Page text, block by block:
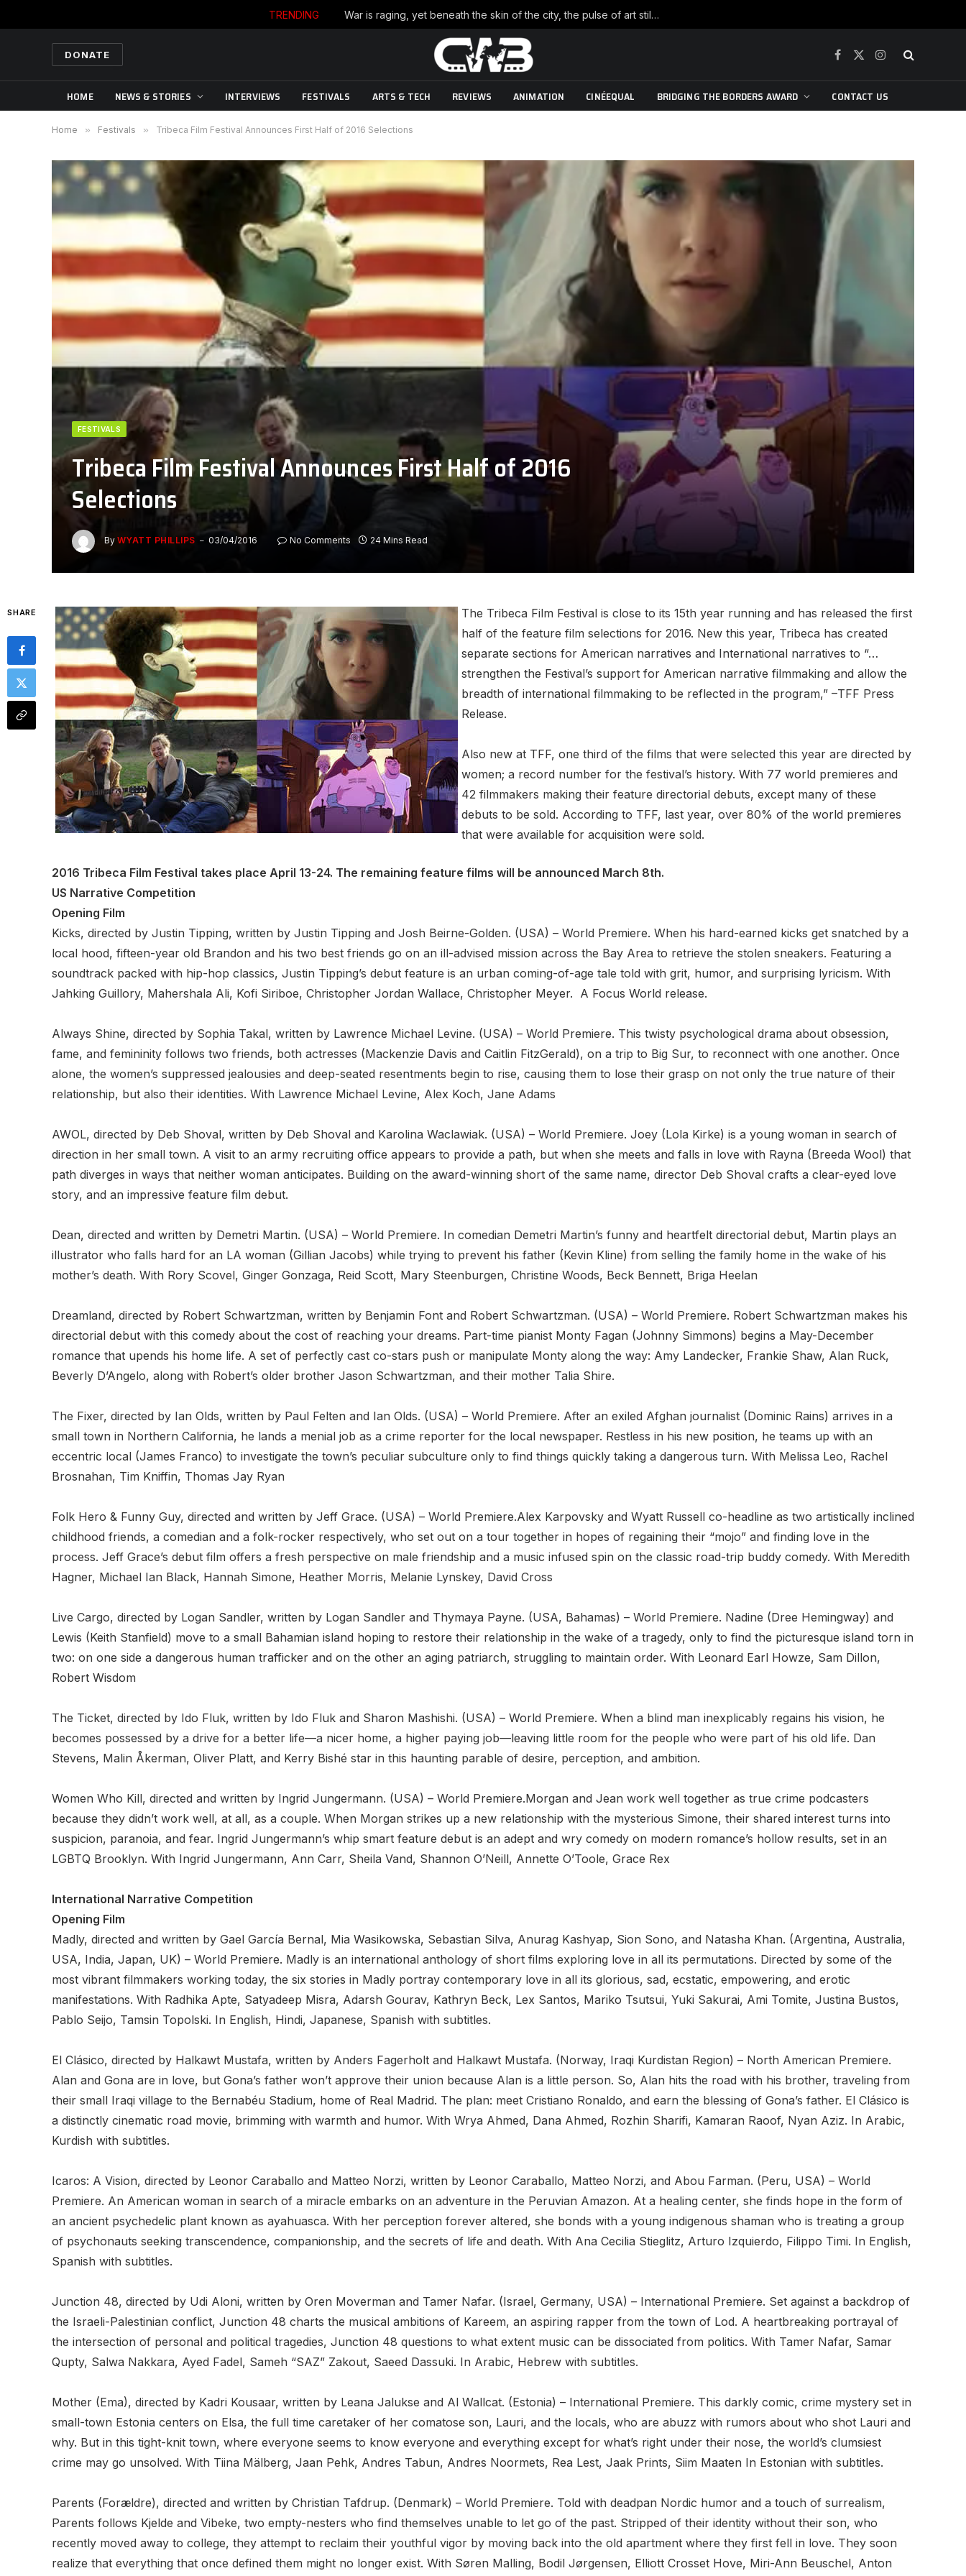
TRENDING War is raging, yet beneath the skin of the city, the pulse of art still beats…
DONATE
Facebook
X
Instagram
HOME NEWS & STORIES INTERVIEWS FESTIVALS ARTS & TECH REVIEWS ANIMATION CINÉEQUAL BRIDGING THE BORDERS AWARD CONTACT US
Home » Festivals » Tribeca Film Festival Announces First Half of 2016 Selections
FESTIVALS
Tribeca Film Festival Announces First Half of 2016
Selections
By WYATT PHILLIPS 03/04/2016 No Comments 24 Mins Read
SHARE
The Tribeca Film Festival is close to its 15th year running and has released the first
half of the feature film selections for 2016. New this year, Tribeca has created
separate sections for American narratives and International narratives to “…
strengthen the Festival’s support for American narrative filmmaking and allow the
breadth of international filmmaking to be reflected in the program,” –TFF Press
Release.
Also new at TFF, one third of the films that were selected this year are directed by
women; a record number for the festival’s history. With 77 world premieres and
42 filmmakers making their feature directorial debuts, except many of these
debuts to be sold. According to TFF, last year, over 80% of the world premieres
that were available for acquisition were sold.
2016 Tribeca Film Festival takes place April 13-24. The remaining feature films will be announced March 8th.
US Narrative Competition
Opening Film
Kicks, directed by Justin Tipping, written by Justin Tipping and Josh Beirne-Golden. (USA) – World Premiere. When his hard-earned kicks get snatched by a
local hood, fifteen-year old Brandon and his two best friends go on an ill-advised mission across the Bay Area to retrieve the stolen sneakers. Featuring a
soundtrack packed with hip-hop classics, Justin Tipping’s debut feature is an urban coming-of-age tale told with grit, humor, and surprising lyricism. With
Jahking Guillory, Mahershala Ali, Kofi Siriboe, Christopher Jordan Wallace, Christopher Meyer. A Focus World release.
Always Shine, directed by Sophia Takal, written by Lawrence Michael Levine. (USA) – World Premiere. This twisty psychological drama about obsession,
fame, and femininity follows two friends, both actresses (Mackenzie Davis and Caitlin FitzGerald), on a trip to Big Sur, to reconnect with one another. Once
alone, the women’s suppressed jealousies and deep-seated resentments begin to rise, causing them to lose their grasp on not only the true nature of their
relationship, but also their identities. With Lawrence Michael Levine, Alex Koch, Jane Adams
AWOL, directed by Deb Shoval, written by Deb Shoval and Karolina Waclawiak. (USA) – World Premiere. Joey (Lola Kirke) is a young woman in search of
direction in her small town. A visit to an army recruiting office appears to provide a path, but when she meets and falls in love with Rayna (Breeda Wool) that
path diverges in ways that neither woman anticipates. Building on the award-winning short of the same name, director Deb Shoval crafts a clear-eyed love
story, and an impressive feature film debut.
Dean, directed and written by Demetri Martin. (USA) – World Premiere. In comedian Demetri Martin’s funny and heartfelt directorial debut, Martin plays an
illustrator who falls hard for an LA woman (Gillian Jacobs) while trying to prevent his father (Kevin Kline) from selling the family home in the wake of his
mother’s death. With Rory Scovel, Ginger Gonzaga, Reid Scott, Mary Steenburgen, Christine Woods, Beck Bennett, Briga Heelan
Dreamland, directed by Robert Schwartzman, written by Benjamin Font and Robert Schwartzman. (USA) – World Premiere. Robert Schwartzman makes his
directorial debut with this comedy about the cost of reaching your dreams. Part-time pianist Monty Fagan (Johnny Simmons) begins a May-December
romance that upends his home life. A set of perfectly cast co-stars push or manipulate Monty along the way: Amy Landecker, Frankie Shaw, Alan Ruck,
Beverly D’Angelo, along with Robert’s older brother Jason Schwartzman, and their mother Talia Shire.
The Fixer, directed by Ian Olds, written by Paul Felten and Ian Olds. (USA) – World Premiere. After an exiled Afghan journalist (Dominic Rains) arrives in a
small town in Northern California, he lands a menial job as a crime reporter for the local newspaper. Restless in his new position, he teams up with an
eccentric local (James Franco) to investigate the town’s peculiar subculture only to find things quickly taking a dangerous turn. With Melissa Leo, Rachel
Brosnahan, Tim Kniffin, Thomas Jay Ryan
Folk Hero & Funny Guy, directed and written by Jeff Grace. (USA) – World Premiere.Alex Karpovsky and Wyatt Russell co-headline as two artistically inclined
childhood friends, a comedian and a folk-rocker respectively, who set out on a tour together in hopes of regaining their “mojo” and finding love in the
process. Jeff Grace’s debut film offers a fresh perspective on male friendship and a music infused spin on the classic road-trip buddy comedy. With Meredith
Hagner, Michael Ian Black, Hannah Simone, Heather Morris, Melanie Lynskey, David Cross
Live Cargo, directed by Logan Sandler, written by Logan Sandler and Thymaya Payne. (USA, Bahamas) – World Premiere. Nadine (Dree Hemingway) and
Lewis (Keith Stanfield) move to a small Bahamian island hoping to restore their relationship in the wake of a tragedy, only to find the picturesque island torn in
two: on one side a dangerous human trafficker and on the other an aging patriarch, struggling to maintain order. With Leonard Earl Howze, Sam Dillon,
Robert Wisdom
The Ticket, directed by Ido Fluk, written by Ido Fluk and Sharon Mashishi. (USA) – World Premiere. When a blind man inexplicably regains his vision, he
becomes possessed by a drive for a better life—a nicer home, a higher paying job—leaving little room for the people who were part of his old life. Dan
Stevens, Malin Åkerman, Oliver Platt, and Kerry Bishé star in this haunting parable of desire, perception, and ambition.
Women Who Kill, directed and written by Ingrid Jungermann. (USA) – World Premiere.Morgan and Jean work well together as true crime podcasters
because they didn’t work well, at all, as a couple. When Morgan strikes up a new relationship with the mysterious Simone, their shared interest turns into
suspicion, paranoia, and fear. Ingrid Jungermann’s whip smart feature debut is an adept and wry comedy on modern romance’s hollow results, set in an
LGBTQ Brooklyn. With Ingrid Jungermann, Ann Carr, Sheila Vand, Shannon O’Neill, Annette O’Toole, Grace Rex
International Narrative Competition
Opening Film
Madly, directed and written by Gael García Bernal, Mia Wasikowska, Sebastian Silva, Anurag Kashyap, Sion Sono, and Natasha Khan. (Argentina, Australia,
USA, India, Japan, UK) – World Premiere. Madly is an international anthology of short films exploring love in all its permutations. Directed by some of the
most vibrant filmmakers working today, the six stories in Madly portray contemporary love in all its glorious, sad, ecstatic, empowering, and erotic
manifestations. With Radhika Apte, Satyadeep Misra, Adarsh Gourav, Kathryn Beck, Lex Santos, Mariko Tsutsui, Yuki Sakurai, Ami Tomite, Justina Bustos,
Pablo Seijo, Tamsin Topolski. In English, Hindi, Japanese, Spanish with subtitles.
El Clásico, directed by Halkawt Mustafa, written by Anders Fagerholt and Halkawt Mustafa. (Norway, Iraqi Kurdistan Region) – North American Premiere.
Alan and Gona are in love, but Gona’s father won’t approve their union because Alan is a little person. So, Alan hits the road with his brother, traveling from
their small Iraqi village to the Bernabéu Stadium, home of Real Madrid. The plan: meet Cristiano Ronaldo, and earn the blessing of Gona’s father. El Clásico is
a distinctly cinematic road movie, brimming with warmth and humor. With Wrya Ahmed, Dana Ahmed, Rozhin Sharifi, Kamaran Raoof, Nyan Aziz. In Arabic,
Kurdish with subtitles.
Icaros: A Vision, directed by Leonor Caraballo and Matteo Norzi, written by Leonor Caraballo, Matteo Norzi, and Abou Farman. (Peru, USA) – World
Premiere. An American woman in search of a miracle embarks on an adventure in the Peruvian Amazon. At a healing center, she finds hope in the form of
an ancient psychedelic plant known as ayahuasca. With her perception forever altered, she bonds with a young indigenous shaman who is treating a group
of psychonauts seeking transcendence, companionship, and the secrets of life and death. With Ana Cecilia Stieglitz, Arturo Izquierdo, Filippo Timi. In English,
Spanish with subtitles.
Junction 48, directed by Udi Aloni, written by Oren Moverman and Tamer Nafar. (Israel, Germany, USA) – International Premiere. Set against a backdrop of
the Israeli-Palestinian conflict, Junction 48 charts the musical ambitions of Kareem, an aspiring rapper from the town of Lod. A heartbreaking portrayal of
the intersection of personal and political tragedies, Junction 48 questions to what extent music can be dissociated from politics. With Tamer Nafar, Samar
Qupty, Salwa Nakkara, Ayed Fadel, Sameh “SAZ” Zakout, Saeed Dassuki. In Arabic, Hebrew with subtitles.
Mother (Ema), directed by Kadri Kousaar, written by Leana Jalukse and Al Wallcat. (Estonia) – International Premiere. This darkly comic, crime mystery set in
small-town Estonia centers on Elsa, the full time caretaker of her comatose son, Lauri, and the locals, who are abuzz with rumors about who shot Lauri and
why. But in this tight-knit town, where everyone seems to know everyone and everything except for what’s right under their nose, the world’s clumsiest
crime may go unsolved. With Tiina Mälberg, Jaan Pehk, Andres Tabun, Andres Noormets, Rea Lest, Jaak Prints, Siim Maaten In Estonian with subtitles.
Parents (Forældre), directed and written by Christian Tafdrup. (Denmark) – World Premiere. Told with deadpan Nordic humor and a touch of surrealism,
Parents follows Kjelde and Vibeke, two empty-nesters who find themselves unable to let go of the past. Stripped of their identity without their son, who
recently moved away to college, they attempt to reclaim their youthful vigor by moving back into the old apartment where they first fell in love. They soon
realize that everything that once defined them might no longer exist. With Søren Malling, Bodil Jørgensen, Elliott Crosset Hove, Miri-Ann Beuschel, Anton